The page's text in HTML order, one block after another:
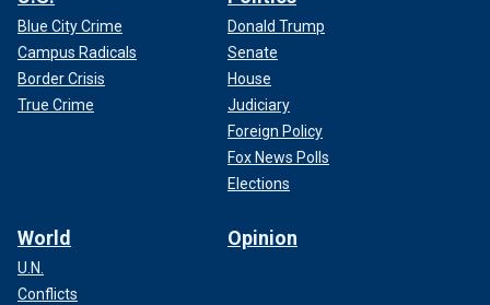
Blue City Crime
Campus Radicals
Border Crisis
True Crime
Donald Trump
Senate
House
Judiciary
Foreign Policy
Fox News Polls
Elections
World
U.N.
Conflicts
Opinion